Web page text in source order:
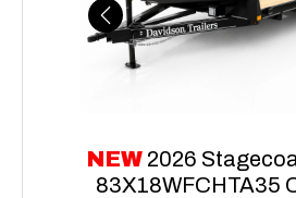
Previous
NEW 2026
83X18WFCHTA35